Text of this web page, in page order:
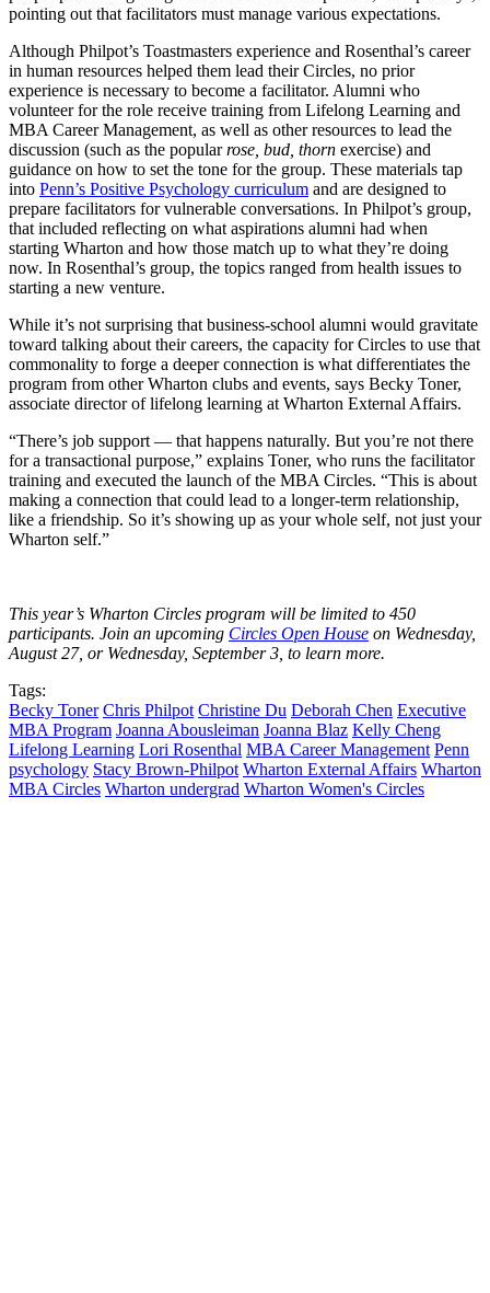
pointing out that facilitators must manage various expectations.
Although Philpot’s Toastmasters experience and Rosenthal’s career
in human resources helped them lead their Circles, no prior
experience is necessary to become a facilitator. Alumni who
volunteer for the role receive training from Lifelong Learning and
MBA Career Management, as well as other resources to lead the
discussion (such as the popularrose, bud, thorn exercise) and
guidance on how to set the tone for the group. These materials tap
into Penn’s Positive Psychology curriculum and are designed to
prepare facilitators for vulnerable conversations. In Philpot’s group,
that included reflecting on what aspirations alumni had when
starting Wharton and how those match up to what they’re doing
now. In Rosenthal’s group, the topics ranged from health issues to
starting a new venture.
While it’s not surprising that business-school alumni would gravitate
toward talking about their careers, the capacity for Circles to use that
commonality to forge a deeper connection is what differentiates the
program from other Wharton clubs and events, says Becky Toner,
associate director of lifelong learning at Wharton External Affairs.
“There’s job support — that happens naturally. But you’re not there
for a transactional purpose,” explains Toner, who runs the facilitator
training and executed the launch of the MBA Circles. “This is about
making a connection that could lead to a longer-term relationship,
like a friendship. So it’s showing up as your whole self, not just your
Wharton self.”
This year’s Wharton Circles program will be limited to 450
participants. Join an upcoming Circles Open House on Wednesday,
August 27, or Wednesday, September 3, to learn more.
Tags:
Becky Toner Chris Philpot Christine Du Deborah Chen Executive
MBA Program Joanna Abousleiman Joanna Blaz Kelly Cheng
Lifelong Learning Lori Rosenthal MBA Career Management Penn
psychology Stacy Brown-Philpot Wharton External Affairs Wharton
MBA Circles Wharton undergrad Wharton Women's Circles